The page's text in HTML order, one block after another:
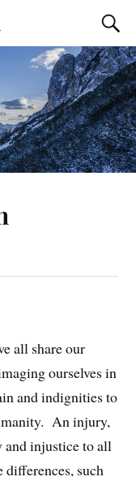
all share our
ourselves in
and indignities to
An injury,
and injustice to all
differences, such